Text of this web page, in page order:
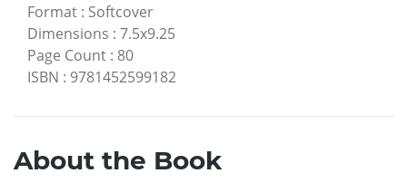
Format : Softcover
Dimensions : 7.5x9.25
Page Count : 80
ISBN : 9781452599182
About the Book